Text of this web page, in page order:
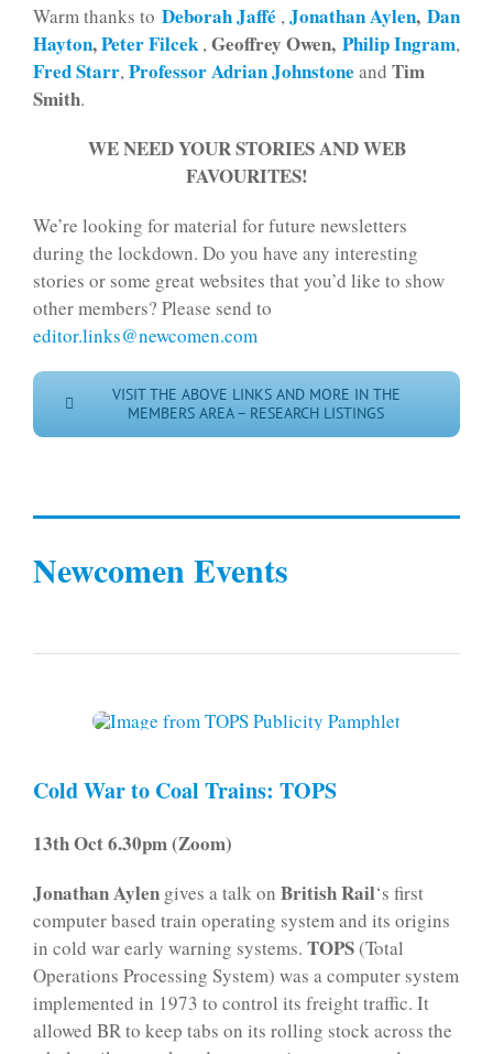
Warm thanks to Deborah Jaffé ,Jonathan Aylen, Dan
Hayton,Peter Filcek,Geoffrey Owen, Philip Ingram,
Fred Starr,Professor Adrian Johnstone and Tim
Smith.
WE NEED YOUR STORIES AND WEB
FAVOURITES!
We’re looking for material for future newsletters
during the lockdown. Do you have any interesting
stories or some great websites that you’d like to show
other members? Please send to
editor.links@newcomen.com
VISIT THE ABOVE LINKS AND MORE IN THE
MEMBERS AREA – RESEARCH LISTINGS
Newcomen Events
Cold War to Coal Trains: TOPS
13th Oct 6.30pm (Zoom)
Jonathan Aylengives a talk on British Rail‘s first
computer based train operating system and its origins
in cold war early warning systems. TOPS(Total
Operations Processing System) was a computer system
implemented in 1973 to control its freight traffic. It
allowed BR to keep tabs on its rolling stock across the